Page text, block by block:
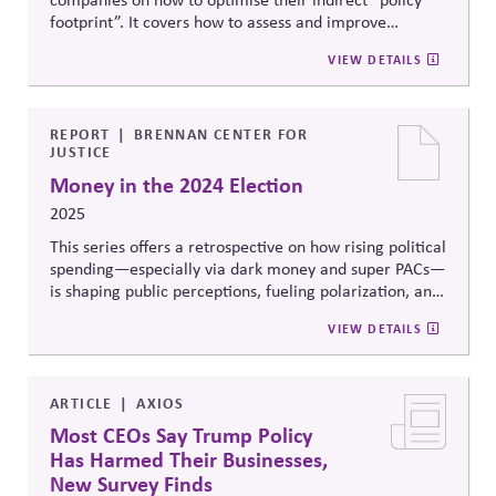
footprint”. It covers how to assess and improve
strategic policy priorities, evaluating where to invest in
important trade association relationships, and
effectively.
VIEW DETAILS
REPORT
BRENNAN CENTER FOR
JUSTICE
Money in the 2024 Election
2025
This series offers a retrospective on how rising political
spending—especially via dark money and super PACs—
is shaping public perceptions, fueling polarization, and
spending across TV and digital platforms and calls for
stronger disclosure and enforcement to protect
VIEW DETAILS
ARTICLE AXIOS
Most CEOs Say Trump Policy
Has Harmed Their Businesses,
New Survey Finds